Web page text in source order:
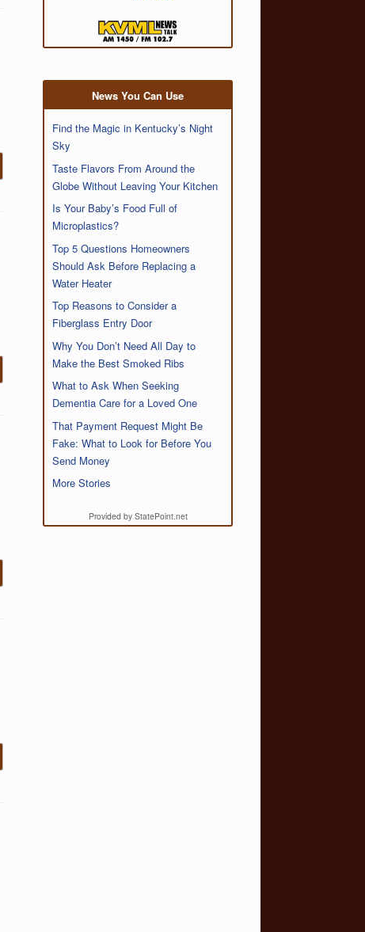
News You Can Use
Find the Magic in Kentucky’s Night
Sky
Taste Flavors From Around the
Globe Without Leaving Your Kitchen
Is Your Baby’s Food Full of
Microplastics?
Top 5 Questions Homeowners
Should Ask Before Replacing a
Water Heater
Top Reasons to Consider a
Fiberglass Entry Door
Why You Don’t Need All Day to
Make the Best Smoked Ribs
What to Ask When Seeking
Dementia Care for a Loved One
That Payment Request Might Be
Fake: What to Look for Before You
Send Money
More Stories
Provided by StatePoint.net